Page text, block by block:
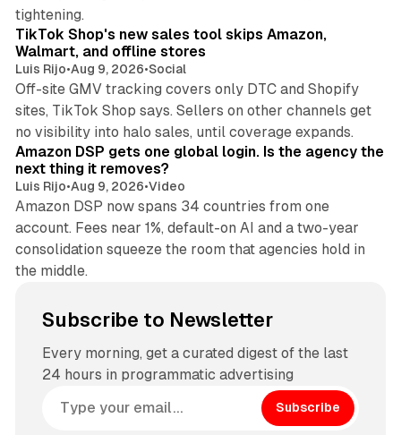
tightening.
10 min read
TikTok Shop's new sales tool skips Amazon,
Walmart, and offline stores
Luis Rijo•Aug 9, 2026•Social
Off-site GMV tracking covers only DTC and Shopify
sites, TikTok Shop says. Sellers on other channels get
no visibility into halo sales, until coverage expands.
Amazon DSP gets one global login. Is the agency the
next thing it removes?
Luis Rijo•Aug 9, 2026•Video
Amazon DSP now spans 34 countries from one
account. Fees near 1%, default-on AI and a two-year
consolidation squeeze the room that agencies hold in
the middle.
Subscribe to Newsletter
Every morning, get a curated digest of the last
24 hours in programmatic advertising
Subscribe